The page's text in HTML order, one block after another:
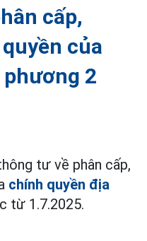
cấp,
của
2
tư về phân cấp,
chính quyền địa
từ 1.7.2025.